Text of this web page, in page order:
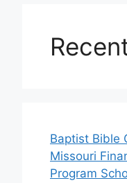
Baptist Bible
Missouri
Program